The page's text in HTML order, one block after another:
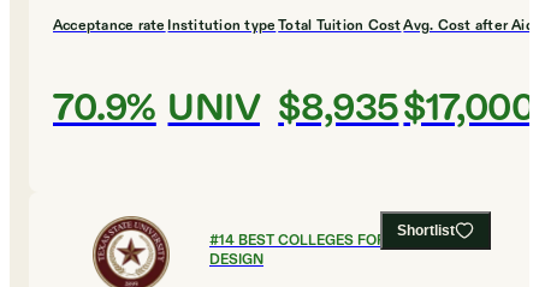
Acceptance rate
70.9%
Institution type
UNIV
Total Tuition Cost
$8,935
Avg. Cost after Aid
$17,000
Shortlist
#14BEST COLLEGES FOR ART AND
DESIGN